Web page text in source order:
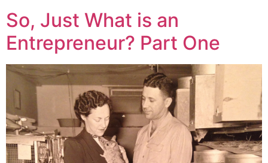
So, Just What is an
Entrepreneur? Part One